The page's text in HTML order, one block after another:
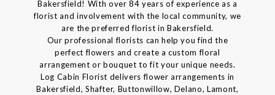
Bakersfield! With over 84 years of experience as a
florist and involvement with the local community, we
are the preferred florist in Bakersfield.
Our professional florists can help you find the
perfect flowers and create a custom floral
arrangement or bouquet to fit your unique needs.
Log Cabin Florist delivers flower arrangements in
Bakersfield, Shafter, Buttonwillow, Delano, Lamont,